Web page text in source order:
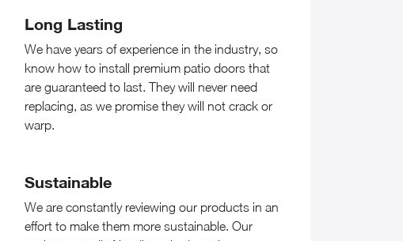
Long Lasting
We have years of experience in the industry, so
know how to install premium patio doors that
are guaranteed to last. They will never need
replacing, as we promise they will not crack or
warp.
Sustainable
We are constantly reviewing our products in an
effort to make them more sustainable. Our